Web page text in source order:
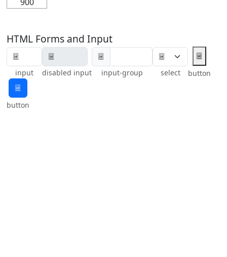
HTML Forms and Input
input disabled input
🃴
input-group select
🃴
button
🃴
button